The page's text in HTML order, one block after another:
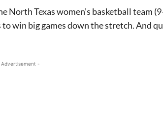
North Texas women’s basketball team
win big games down the stretch. And
-